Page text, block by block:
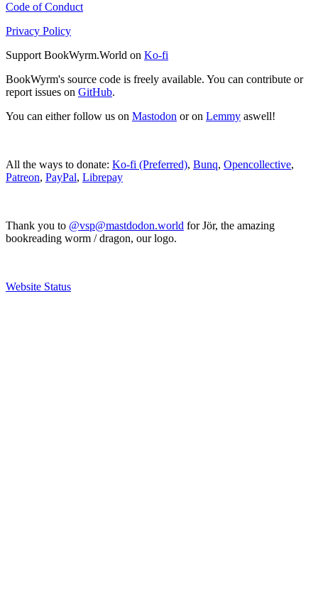
Code of Conduct
Privacy Policy
Support BookWyrm.World on Ko-fi
BookWyrm's source code is freely available. You can contribute or
report issues on GitHub.
You can either follow us on Mastodon or on Lemmy aswell!
All the ways to donate: Ko-fi (Preferred), Bunq, Opencollective,
Patreon, PayPal, Librepay
Thank you to @vsp@mastdodon.world for Jör, the amazing
bookreading worm / dragon, our logo.
Website Status